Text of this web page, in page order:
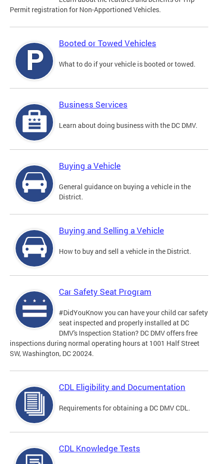
Permit registration for Non-Apportioned Vehicles.
Booted or Towed Vehicles
What to do if your vehicle is booted or towed.
Business Services
Learn about doing business with the DC DMV.
Buying a Vehicle
General guidance on buying a vehicle in the
District.
Buying and Selling a Vehicle
How to buy and sell a vehicle in the District.
Car Safety Seat Program
#DidYouKnow you can have your child car safety
seat inspected and properly installed at DC
DMV's Inspection Station? DC DMV offers free
inspections during normal operating hours at 1001 Half Street
SW, Washington, DC 20024.
CDL Eligibility and Documentation
Requirements for obtaining a DC DMV CDL.
CDL Knowledge Tests